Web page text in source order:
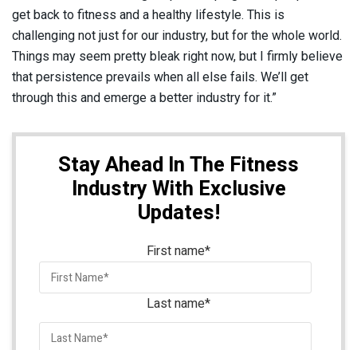
get back to fitness and a healthy lifestyle. This is
challenging not just for our industry, but for the whole world.
Things may seem pretty bleak right now, but I firmly believe
that persistence prevails when all else fails. We’ll get
through this and emerge a better industry for it.”
Stay Ahead In The Fitness
Industry With Exclusive
Updates!
First name*
Last name*